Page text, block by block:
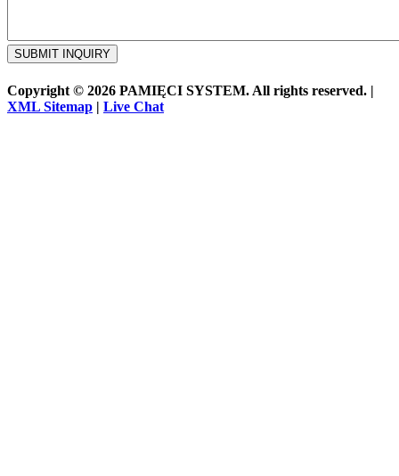
Copyright © 2026 PAMIĘCI SYSTEM. All rights reserved. |
XML Sitemap | Live Chat